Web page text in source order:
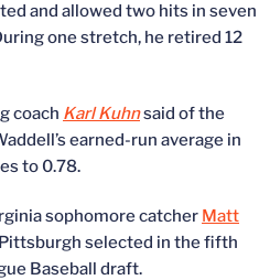
and allowed two hits in seven
one stretch, he retired 12
coach Karl Kuhnsaid of the
earned-run average in
to 0.78.
sophomore catcher Matt
selected in the fifth
Baseball draft.